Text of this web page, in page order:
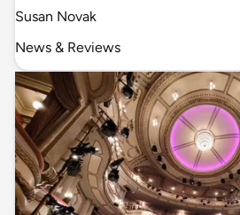
Susan Novak
News & Reviews